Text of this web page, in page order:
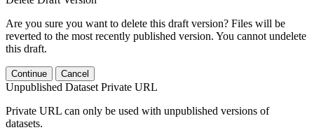
Are you sure you want to delete this draft version? Files will be
reverted to the most recently published version. You cannot undelete
this draft.
Continue Cancel
Unpublished Dataset Private URL
Private URL can only be used with unpublished versions of
datasets.